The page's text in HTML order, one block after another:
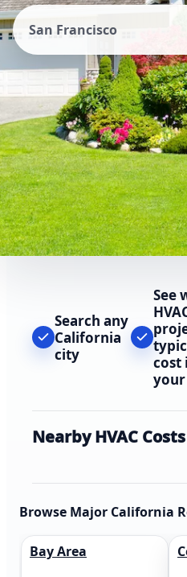
San Francisco
Search any
California
city
See
cost
your
Nearby HVAC Costs
Browse Major California
Bay Area